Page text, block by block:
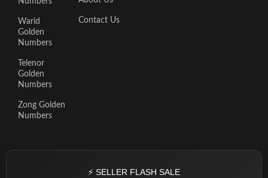
Warid
Golden
Numbers
Telenor
Golden
Numbers
Zong Golden
Numbers
Contact Us
⚡ SELLER FLASH SALE